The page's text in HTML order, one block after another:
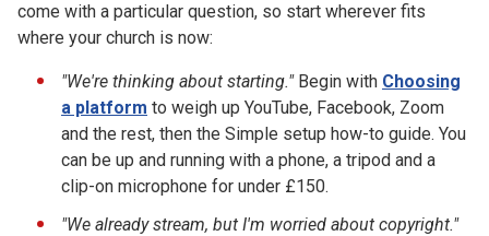
come with a particular question, so start wherever fits
where your church is now:
"We're thinking about starting."Begin with Choosing
a platform to weigh up YouTube, Facebook, Zoom
and the rest, then the Simple setup how-to guide. You
can be up and running with a phone, a tripod and a
clip-on microphone for under £150.
"We already stream, but I'm worried about copyright."